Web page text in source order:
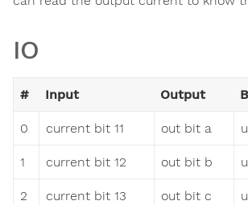
IO
# Input Output
0 current bit 11 out bit a
1 current bit 12 out bit b
2 current bit 13 out bit c